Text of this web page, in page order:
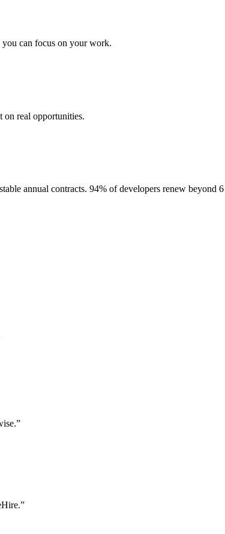
can focus on your work.
on real opportunities.
annual contracts. 94% of developers renew beyond
”
”